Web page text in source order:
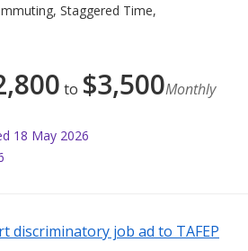
Staggered Time,
to $3,500Monthly
18 May 2026
discriminatory job ad to TAFEP